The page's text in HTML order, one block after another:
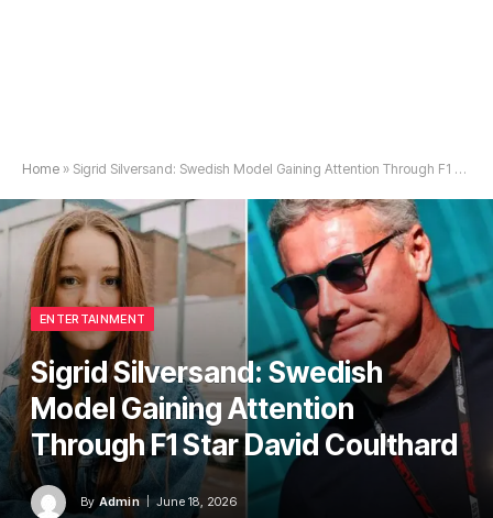
Home » Sigrid Silversand: Swedish Model Gaining Attention Through F1 Star David Coulthard
ENTERTAINMENT
Sigrid Silversand: Swedish
Model Gaining Attention
Through F1 Star David Coulthard
By Admin June 18, 2026